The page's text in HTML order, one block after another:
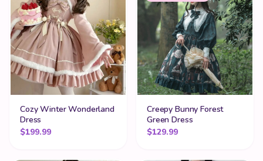
Cozy Winter Wonderland
Dress
$199.99
Creepy Bunny Forest
Green Dress
$129.99